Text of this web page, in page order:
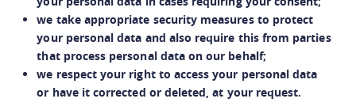
we take appropriate security measures to protect
your personal data and also require this from parties
that process personal data on our behalf;
we respect your right to access your personal data
or have it corrected or deleted, at your request.